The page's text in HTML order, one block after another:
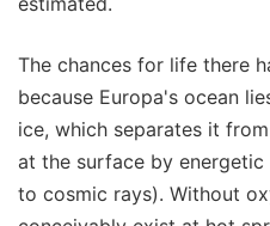
The chances for life there
because Europa's ocean
ice, which separates it
at the surface by
to cosmic rays). Without